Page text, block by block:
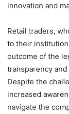
innovation and
Retail traders,
to their
outcome of the
transparency
Despite the
increased
navigate the